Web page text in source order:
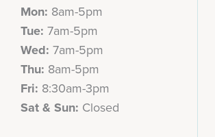
Mon: 8am-5pm
Tue: 7am-5pm
Wed: 7am-5pm
Thu: 8am-5pm
Fri: 8:30am-3pm
Sat & Sun: Closed